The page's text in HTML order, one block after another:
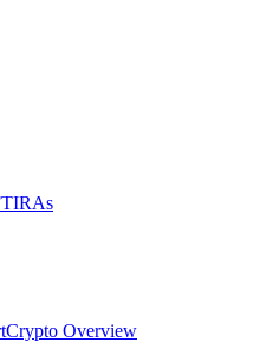
IRAs
Crypto Overview